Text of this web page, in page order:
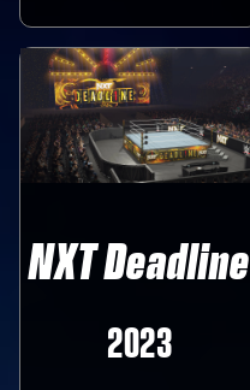
NXT Deadline
2023